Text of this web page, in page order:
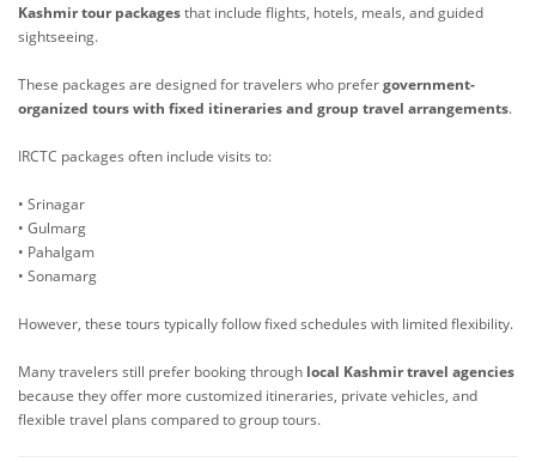
Kashmir tour packagesthat include flights, hotels, meals, and guided
sightseeing.
These packages are designed for travelers who prefergovernment-
organized tours with fixed itineraries and group travel arrangements.
IRCTC packages often include visits to:
• Srinagar
• Gulmarg
• Pahalgam
• Sonamarg
However, these tours typically follow fixed schedules with limited flexibility.
Many travelers still prefer booking through local Kashmir travel agencies
because they offer more customized itineraries, private vehicles, and
flexible travel plans compared to group tours.